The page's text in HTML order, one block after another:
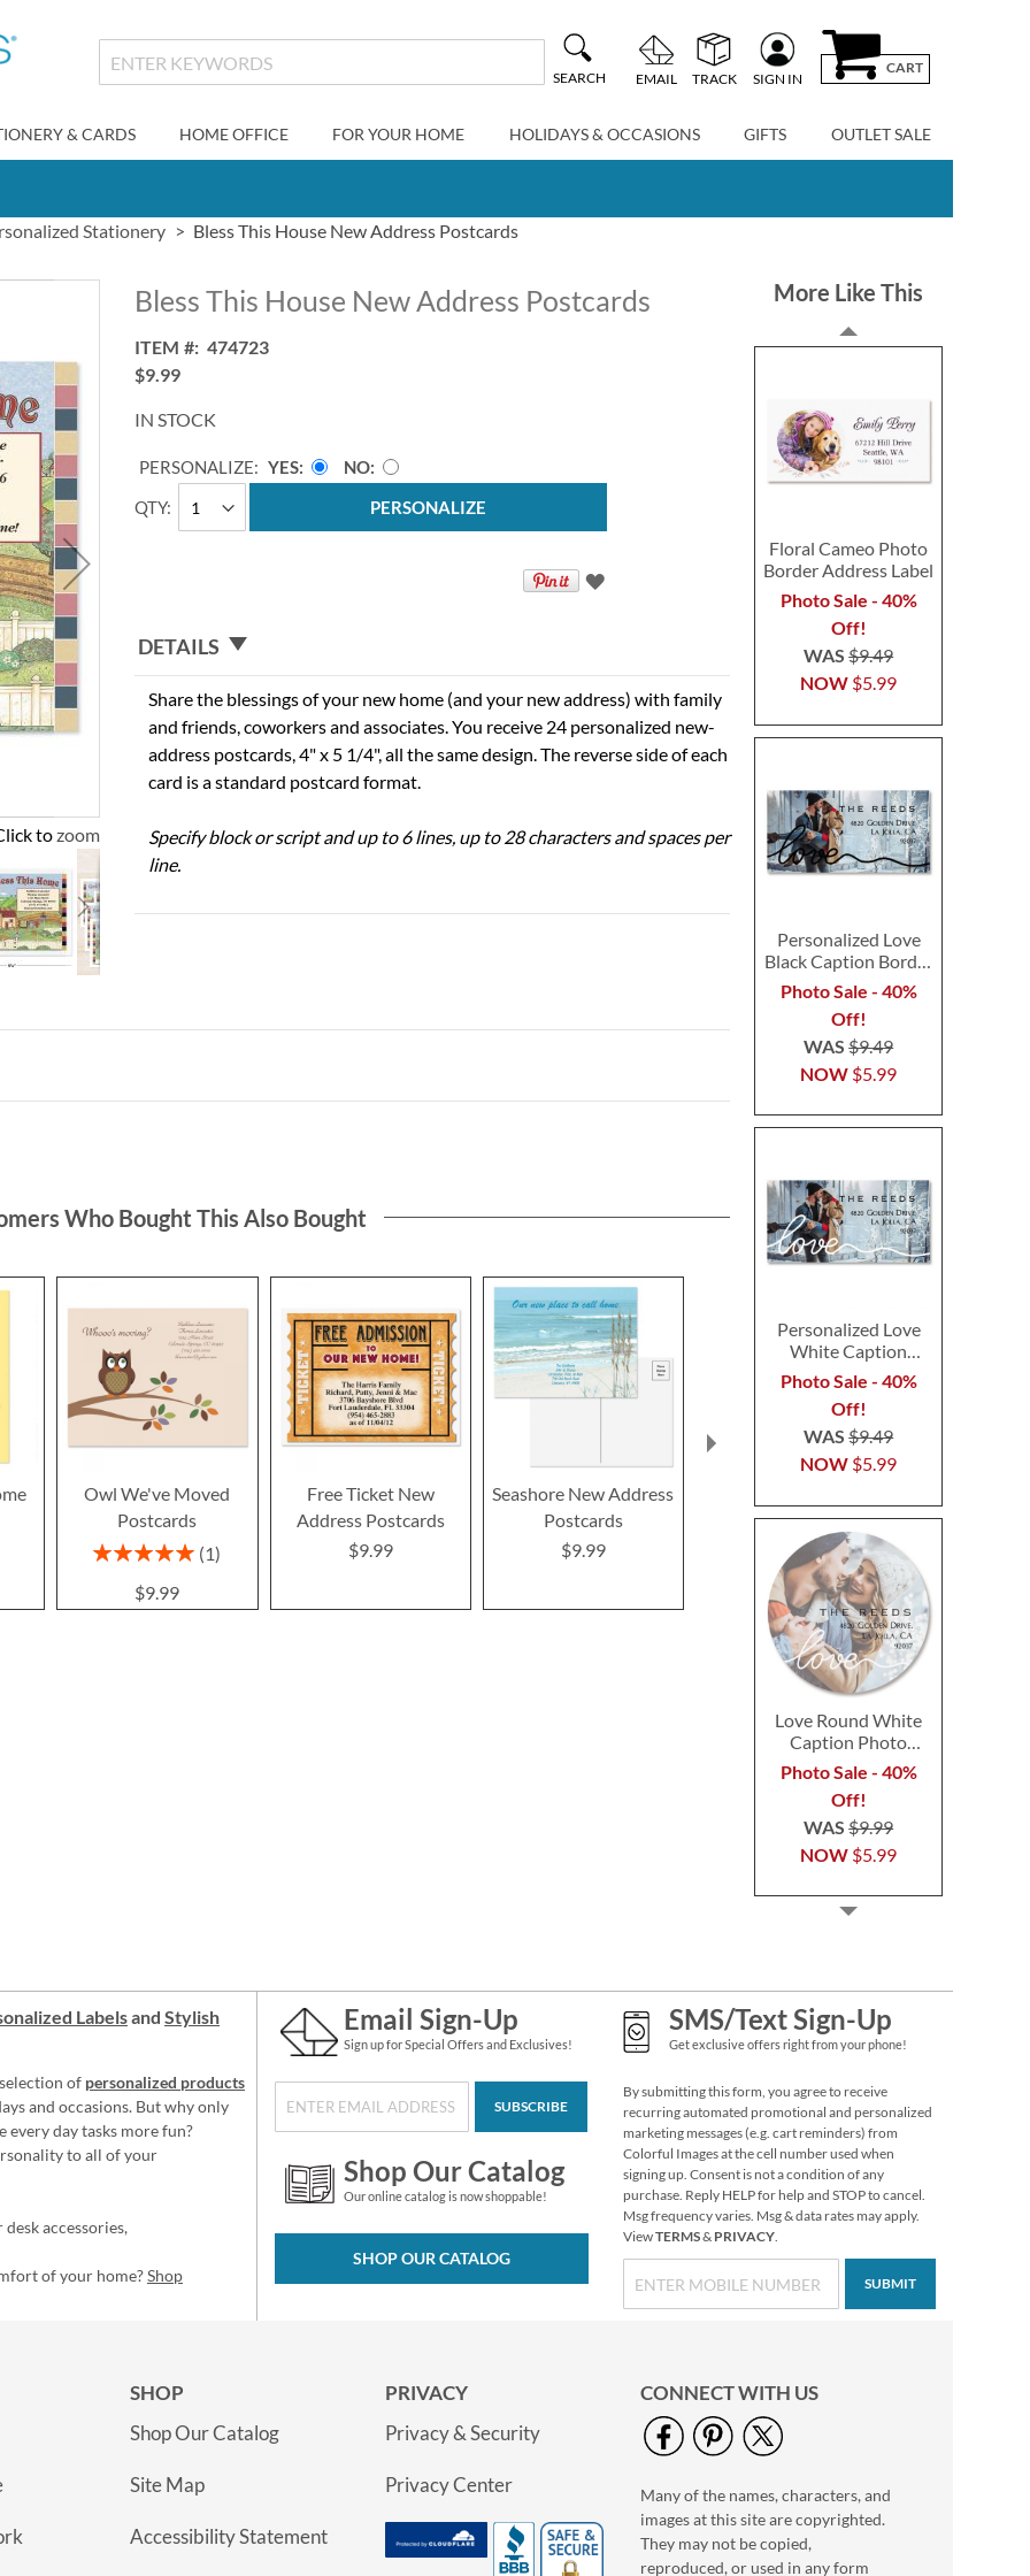
SEARCH EMAIL TRACK SIGN IN
CART
& CARDS HOME OFFICE FOR YOUR HOME HOLIDAYS & OCCASIONS GIFTS OUTLET SALE
Stationery Bless This House New Address Postcards
to zoom
Bless This House New Address Postcards
ITEM
474723
$9.99
IN STOCK
QTY
PERSONALIZE: YES
NO
PERSONALIZE
DETAILS
Share the blessings of your new home (and your new address) with family
and friends, coworkers and associates. You receive 24 personalized new-
address postcards, 4" x 5 1/4", all the same design. The reverse side of each
card is a standard postcard format.
Specify block or script and up to 6 lines, up to 28 characters and spaces per
line.
More Like This
Floral Cameo Photo
Border Address Label
Photo Sale - 40%
Off!
NOW $5.99
WAS$9.49
Personalized Love
Black Caption Border
Photo Address Label
Photo Sale - 40%
Off!
NOW $5.99
WAS$9.49
Personalized Love
White Caption
Border Photo
Address Label
Photo Sale - 40%
Off!
NOW $5.99
WAS$9.49
Love Round White
Caption Photo
Address Label
Photo Sale - 40%
Off!
NOW $5.99
WAS$9.99
Floral Cameo Select
Photo Return
Address Label
Photo Sale - 40%
Off!
WAS$9.99
Love Deluxe Photo
Return Address Label
Photo Sale - 40%
Who Bought This Also Bought
Owl We've Moved
Postcards
Rating:
1
$9.99
Free Ticket New
Address Postcards
$9.99
Seashore New Address
Postcards
$9.99
Postcards
$9.99
Labelsand Stylish
of personalized products
and occasions. But why only
every day tasks more fun?
to all of your
accessories,
of your home?Shop
Email Sign-Up
Sign up for Special Offers and Exclusives!
SUBSCRIBE
Shop Our Catalog
Our online catalog is now shoppable!
SHOP OUR CATALOG
SMS/Text Sign-Up
Get exclusive offers right from your phone!
By submitting this form, you agree to receive
recurring automated promotional and personalized
marketing messages (e.g. cart reminders) from
Colorful Images at the cell number used when
signing up. Consent is not a condition of any
purchase. Reply HELP for help and STOP to cancel.
Msg frequency varies. Msg & data rates may apply.
ViewTERMS& PRIVACY.
SUBMIT
SHOP
Shop Our Catalog
Site Map
Accessibility Statement
PRIVACY
Privacy & Security
Privacy Center
CONNECT WITH US
Many of the names, characters, and
images at this site are copyrighted.
They may not be copied,
reproduced, or used in any form